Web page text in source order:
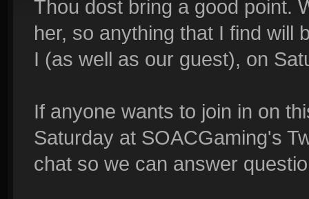
Thou dost bring a good point.
her, so anything that I find will
I (as well as our guest), on
If anyone wants to join in on
Saturday at SOACGaming's
chat so we can answer